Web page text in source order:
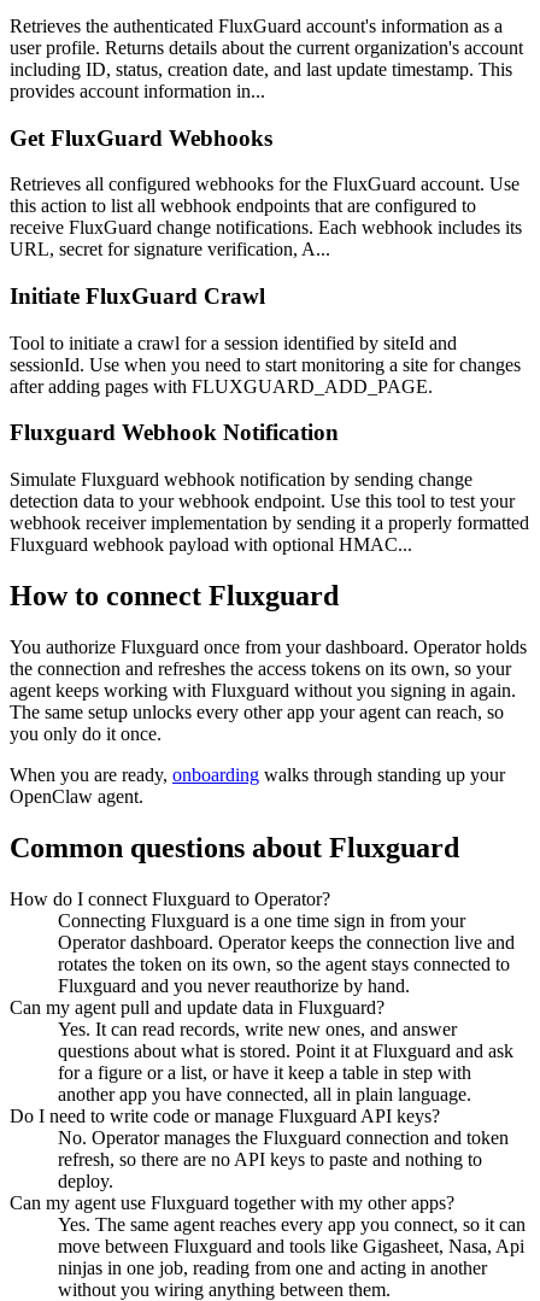
Retrieves the authenticated FluxGuard account's information as a
user profile. Returns details about the current organization's account
including ID, status, creation date, and last update timestamp. This
provides account information in...
Get FluxGuard Webhooks
Retrieves all configured webhooks for the FluxGuard account. Use
this action to list all webhook endpoints that are configured to
receive FluxGuard change notifications. Each webhook includes its
URL, secret for signature verification, A...
Initiate FluxGuard Crawl
Tool to initiate a crawl for a session identified by siteId and
sessionId. Use when you need to start monitoring a site for changes
after adding pages with FLUXGUARD_ADD_PAGE.
Fluxguard Webhook Notification
Simulate Fluxguard webhook notification by sending change
detection data to your webhook endpoint. Use this tool to test your
webhook receiver implementation by sending it a properly formatted
Fluxguard webhook payload with optional HMAC...
How to connect Fluxguard
You authorize Fluxguard once from your dashboard. Operator holds
the connection and refreshes the access tokens on its own, so your
agent keeps working with Fluxguard without you signing in again.
The same setup unlocks every other app your agent can reach, so
you only do it once.
When you are ready, onboarding walks through standing up your
OpenClaw agent.
Common questions about Fluxguard
How do I connect Fluxguard to Operator?
Connecting Fluxguard is a one time sign in from your
Operator dashboard. Operator keeps the connection live and
rotates the token on its own, so the agent stays connected to
Fluxguard and you never reauthorize by hand.
Can my agent pull and update data in Fluxguard?
Yes. It can read records, write new ones, and answer
questions about what is stored. Point it at Fluxguard and ask
for a figure or a list, or have it keep a table in step with
another app you have connected, all in plain language.
Do I need to write code or manage Fluxguard API keys?
No. Operator manages the Fluxguard connection and token
refresh, so there are no API keys to paste and nothing to
deploy.
Can my agent use Fluxguard together with my other apps?
Yes. The same agent reaches every app you connect, so it can
move between Fluxguard and tools like Gigasheet, Nasa, Api
ninjas in one job, reading from one and acting in another
without you wiring anything between them.